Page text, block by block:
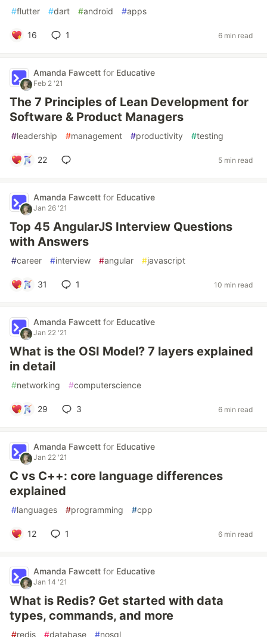
#flutter #dart #android #apps
16 1 6 min read
Amanda Fawcett for Educative
Feb 2 '21
The 7 Principles of Lean Development for
Software & Product Managers
#leadership #management #productivity #testing
22 5 min read
Amanda Fawcett for Educative
Jan 26 '21
Top 45 AngularJS Interview Questions
with Answers
#career #interview #angular #javascript
31 1 10 min read
Amanda Fawcett for Educative
Jan 22 '21
What is the OSI Model? 7 layers explained
in detail
#networking #computerscience
29 3 6 min read
Amanda Fawcett for Educative
Jan 22 '21
C vs C++: core language differences
explained
#languages #programming #cpp
12 1 6 min read
Amanda Fawcett for Educative
Jan 14 '21
What is Redis? Get started with data
types, commands, and more
#redis #database #nosql